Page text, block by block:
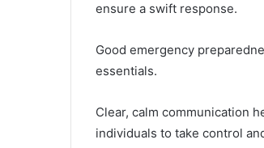
ensure a swift response.
Good emergency
essentials.
Clear, calm communication
individuals to take control